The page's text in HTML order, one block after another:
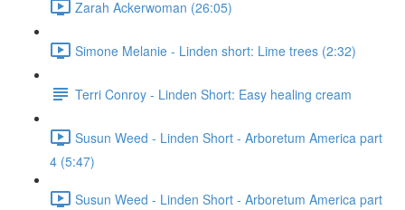
Zarah Ackerwoman (26:05)
Simone Melanie - Linden short: Lime trees (2:32)
Terri Conroy - Linden Short: Easy healing cream
Susun Weed - Linden Short - Arboretum America part
4 (5:47)
Susun Weed - Linden Short - Arboretum America part